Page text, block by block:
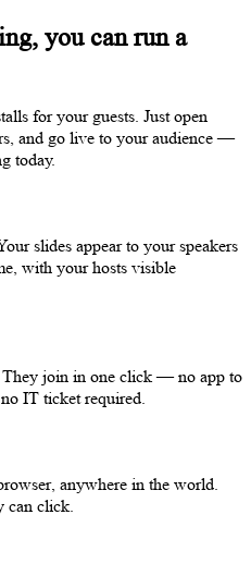
you can run a
for your guests. Just open
and go live to your audience —
today.
slides appear to your speakers
with your hosts visible
They join in one click — no app to
IT ticket required.
anywhere in the world.
can click.